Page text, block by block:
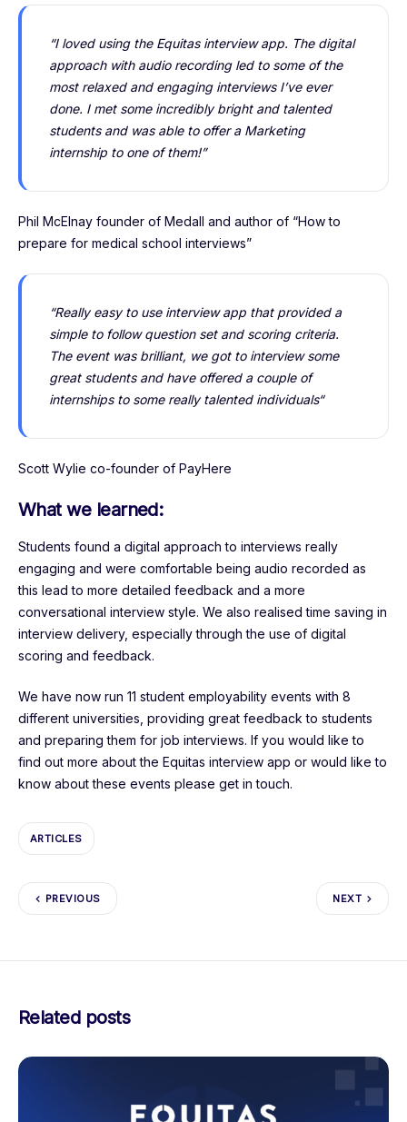
“I loved using the Equitas interview app. The digital
approach with audio recording led to some of the
most relaxed and engaging interviews I’ve ever
done. I met some incredibly bright and talented
students and was able to offer a Marketing
internship to one of them!”
Phil McElnay founder of Medall and author of “How to
prepare for medical school interviews”
“Really easy to use interview app that provided a
simple to follow question set and scoring criteria.
The event was brilliant, we got to interview some
great students and have offered a couple of
internships to some really talented individuals“
Scott Wylie co-founder of PayHere
What we learned:
Students found a digital approach to interviews really
engaging and were comfortable being audio recorded as
this lead to more detailed feedback and a more
conversational interview style. We also realised time saving in
interview delivery, especially through the use of digital
scoring and feedback.
We have now run 11 student employability events with 8
different universities, providing great feedback to students
and preparing them for job interviews. If you would like to
find out more about the Equitas interview app or would like to
know about these events please get in touch.
ARTICLES
PREVIOUS NEXT
Related posts